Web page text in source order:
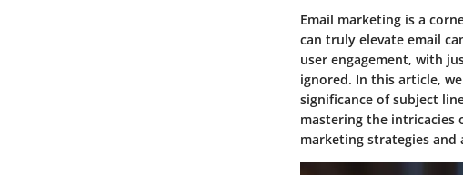
Email marketing is a
can truly elevate email
user engagement, with
ignored. In this article,
significance of subject
mastering the intricacies
marketing strategies and